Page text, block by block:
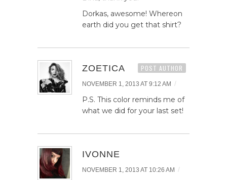
Dorkas, awesome! Whereon
earth did you get that shirt?
ZOETICA POST AUTHOR
NOVEMBER 1, 2013 AT 9:12 AM /
P.S. This color reminds me of
what we did for your last set!
IVONNE
NOVEMBER 1, 2013 AT 10:26 AM /